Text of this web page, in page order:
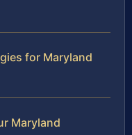
for Maryland
Maryland